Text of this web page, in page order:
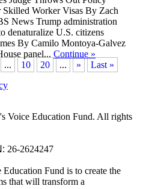
Worker Visas By Zach
News Trump administration
denaturalize U.S. citizens
By Camilo Montoya-Galvez
panel... Continue »
... 10 20 ... »
Last »
Voice Education Fund. All rights
26-2624247
Fund is to create the
that will transform a